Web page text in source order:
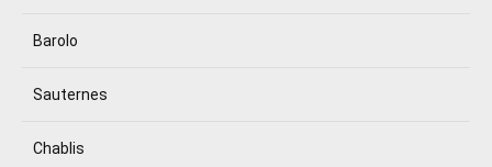
Barolo
Sauternes
Chablis